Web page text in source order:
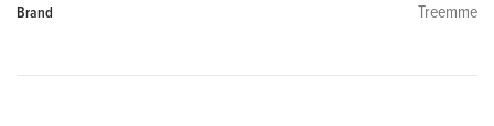
Brand Treemme